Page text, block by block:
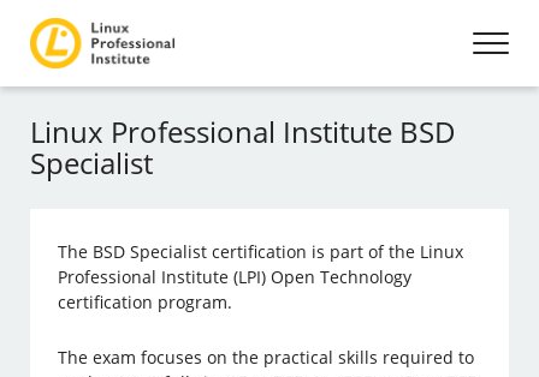
Linux Professional Institute BSD
Specialist
The BSD Specialist certification is part of the Linux
Professional Institute (LPI) Open Technology
certification program.
The exam focuses on the practical skills required to